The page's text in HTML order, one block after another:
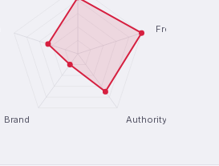
Freshness
Authority
Brand